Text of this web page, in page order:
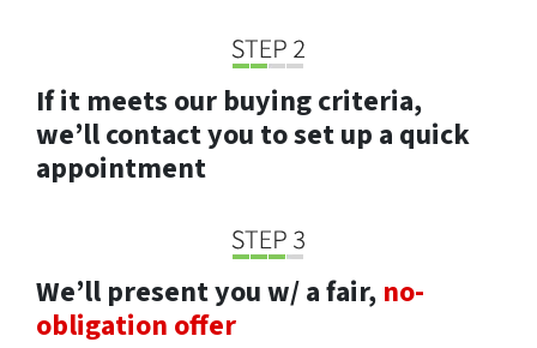
If it meets our buying criteria,
we’ll contact you to set up a quick
appointment
We’ll present you w/ a fair, no-
obligation offer